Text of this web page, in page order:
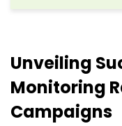
Unveiling
Monitoring
Campaigns